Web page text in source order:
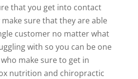
that you get into contact
sure that they are able
customer no matter what
with so you can be one
make sure to get in
nutrition and chiropractic